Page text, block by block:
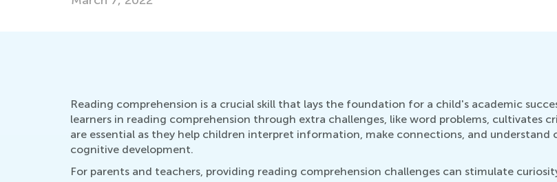
Reading comprehension is a crucial skill that lays the foundation for a child's academic
learners in reading comprehension through extra challenges, like word problems, cultivates
are essential as they help children interpret information, make connections, and
cognitive development.
For parents and teachers, providing reading comprehension challenges can stimulate